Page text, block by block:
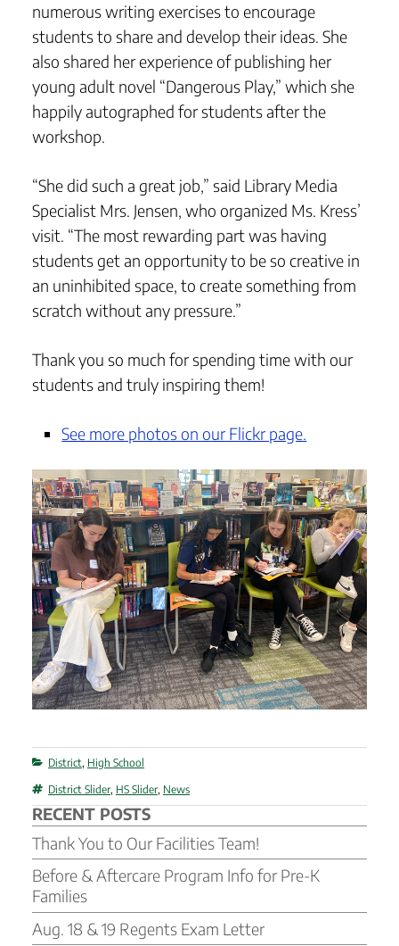
numerous writing exercises to encourage
students to share and develop their ideas. She
also shared her experience of publishing her
young adult novel “Dangerous Play,” which she
happily autographed for students after the
workshop.
“She did such a great job,” said Library Media
Specialist Mrs. Jensen, who organized Ms. Kress’
visit. “The most rewarding part was having
students get an opportunity to be so creative in
an uninhibited space, to create something from
scratch without any pressure.”
Thank you so much for spending time with our
students and truly inspiring them!
See more photos on our Flickr page.
Categories
District, High School
Tags
District Slider, HS Slider, News
RECENT POSTS
Thank You to Our Facilities Team!
Before & Aftercare Program Info for Pre-K
Families
Aug. 18 & 19 Regents Exam Letter